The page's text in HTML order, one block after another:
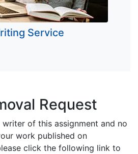
Service
Request
of this assignment and no
work published on
click the following link to